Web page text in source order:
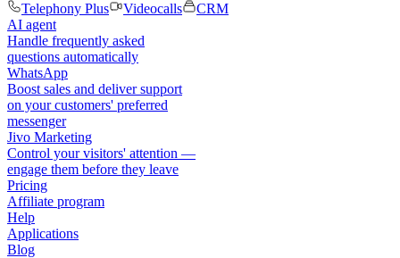
Telephony Plus
Videocalls
CRM
AI agent
Handle frequently asked
questions automatically
WhatsApp
Boost sales and deliver support
on your customers' preferred
messenger
Jivo Marketing
Control your visitors' attention —
engage them before they leave
Pricing
Affiliate program
Help
Applications
Blog